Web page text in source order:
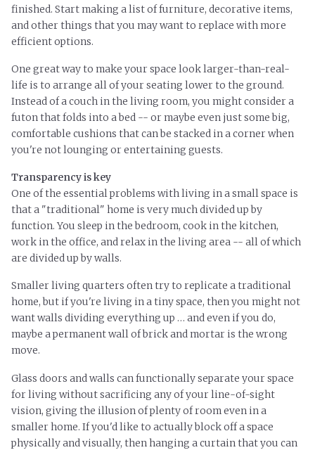
finished. Start making a list of furniture, decorative items,
and other things that you may want to replace with more
efficient options.
One great way to make your space look larger-than-real-
life is to arrange all of your seating lower to the ground.
Instead of a couch in the living room, you might consider a
futon that folds into a bed -- or maybe even just some big,
comfortable cushions that can be stacked in a corner when
you're not lounging or entertaining guests.
Transparency is key
One of the essential problems with living in a small space is
that a "traditional" home is very much divided up by
function. You sleep in the bedroom, cook in the kitchen,
work in the office, and relax in the living area -- all of which
are divided up by walls.
Smaller living quarters often try to replicate a traditional
home, but if you're living in a tiny space, then you might not
want walls dividing everything up … and even if you do,
maybe a permanent wall of brick and mortar is the wrong
move.
Glass doors and walls can functionally separate your space
for living without sacrificing any of your line-of-sight
vision, giving the illusion of plenty of room even in a
smaller home. If you'd like to actually block offa space
physically and visually, then hanging a curtain that you can